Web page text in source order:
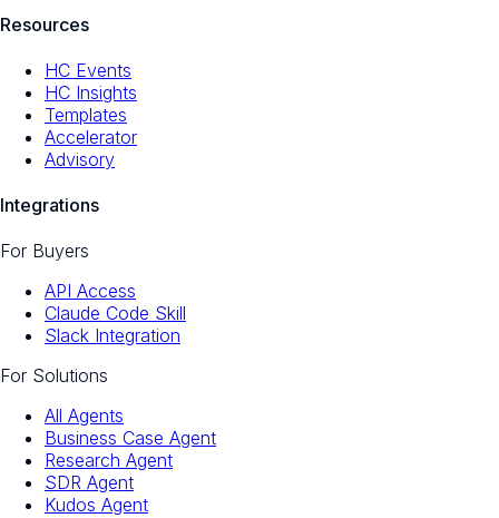
Resources
HC Events
HC Insights
Templates
Accelerator
Advisory
Integrations
For Buyers
API Access
Claude Code Skill
Slack Integration
For Solutions
All Agents
Business Case Agent
Research Agent
SDR Agent
Kudos Agent